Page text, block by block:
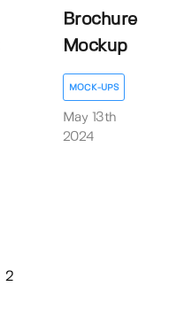
Brochure
Mockup
MOCK-UPS
May 13th
2024
2